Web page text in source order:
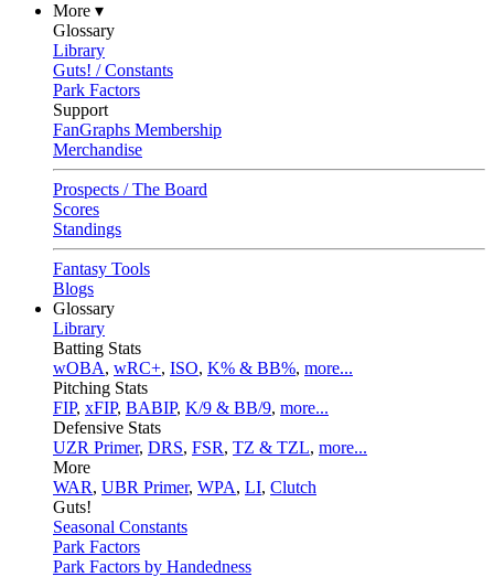
More ▾
Glossary
Library
Guts! / Constants
Park Factors
Support
FanGraphs Membership
Merchandise
Prospects / The Board
Scores
Standings
Fantasy Tools
Blogs
Glossary
Library
Batting Stats
wOBA, wRC+, ISO, K% & BB%, more...
Pitching Stats
FIP, xFIP, BABIP, K/9 & BB/9, more...
Defensive Stats
UZR Primer, DRS, FSR, TZ & TZL, more...
More
WAR, UBR Primer, WPA, LI, Clutch
Guts!
Seasonal Constants
Park Factors
Park Factors by Handedness